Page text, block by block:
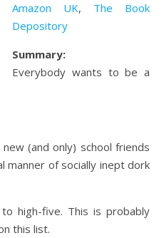
Amazon UK, The Book
Depository
Summary:
Everybody wants to be a
(and only) school friends
manner of socially inept dork
high-five. This is probably
this list.